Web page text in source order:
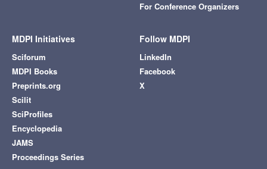
For Conference Organizers
MDPI Initiatives
Sciforum
MDPI Books
Preprints.org
Scilit
SciProfiles
Encyclopedia
JAMS
Proceedings Series
Follow MDPI
LinkedIn
Facebook
X